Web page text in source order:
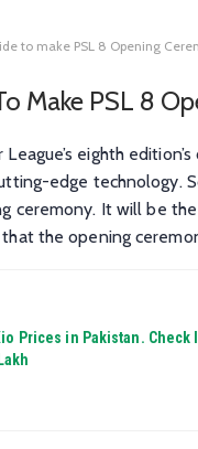
to make PSL 8 Opening
Make PSL 8
League’s eighth
edge technology.
ceremony. It will be
the opening
Prices in Pakistan. Check